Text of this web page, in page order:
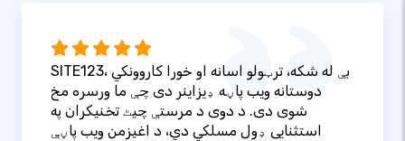
SITE123، بې له شکه، ترټولو اسانه او خورا کاروونکي
دوستانه ویب پاڼه ډیزاینر دی چې ما ورسره مخ
شوی دی. د دوی د مرستې چیٹ تخنیکران په
استثنایی ډول مسلکي دي، د اغیزمن ویب پاڼې